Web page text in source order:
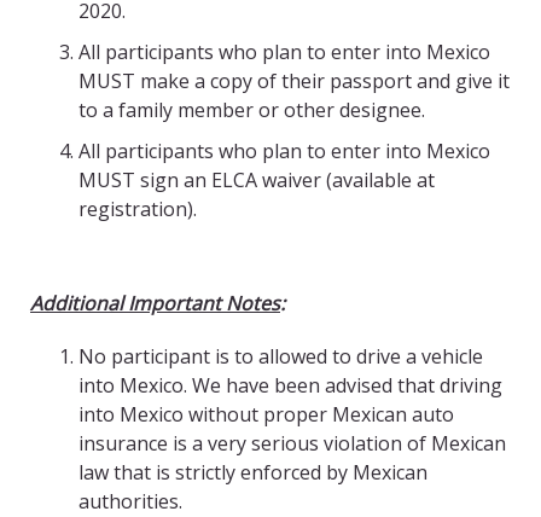
2020.
All participants who plan to enter into Mexico
MUST make a copy of their passport and give it
to a family member or other designee.
All participants who plan to enter into Mexico
MUST sign an ELCA waiver (available at
registration).
Additional Important Notes:
No participant is to allowed to drive a vehicle
into Mexico. We have been advised that driving
into Mexico without proper Mexican auto
insurance is a very serious violation of Mexican
law that is strictly enforced by Mexican
authorities.